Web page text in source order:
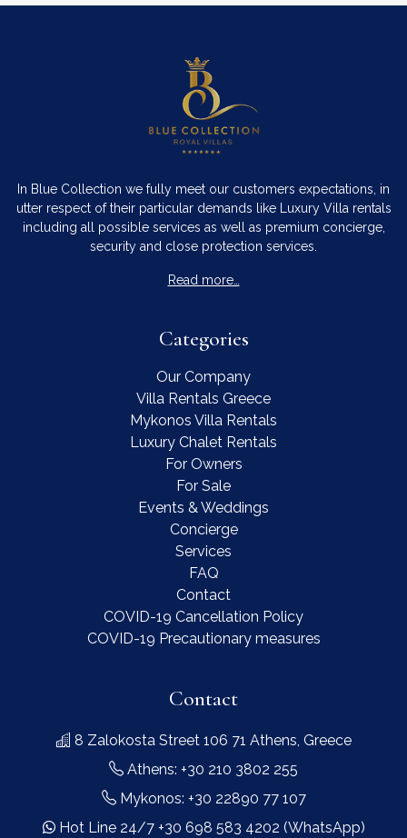
In Blue Collection we fully meet our customers expectations, in
utter respect of their particular demands like Luxury Villa rentals
including all possible services as well as premium concierge,
security and close protection services.
Read more…
Categories
Our Company
Villa Rentals Greece
Mykonos Villa Rentals
Luxury Chalet Rentals
For Owners
For Sale
Events & Weddings
Concierge
Services
FAQ
Contact
COVID-19 Cancellation Policy
COVID-19 Precautionary measures
Contact
8 Zalokosta Street 106 71 Athens, Greece
Athens: +30 210 3802 255
Mykonos: +30 22890 77 107
Hot Line 24/7 +30 698 583 4202 (WhatsApp)